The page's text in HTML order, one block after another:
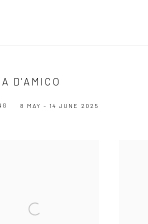
D'AMICO
8 MAY - 14 JUNE 2025